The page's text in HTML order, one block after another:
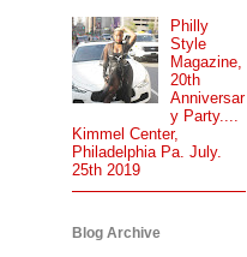
Philly
Style
Magazine,
20th
Anniversar
y Party....
Kimmel Center,
Philadelphia Pa. July.
25th 2019
Blog Archive